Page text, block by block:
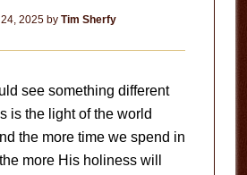
2025 byTim Sherfy
see something different
is the light of the world
the more time we spend in
more His holiness will